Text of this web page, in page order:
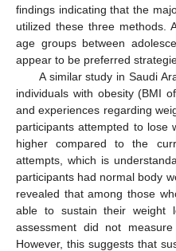
findings indicating that the
utilized these three methods.
age groups between
appear to be preferred
A similar study in Saudi
individuals with obesity (BMI
and experiences regarding
participants attempted to lose
higher compared to the
attempts, which is
participants had normal body
revealed that among those
able to sustain their
assessment did not
However, this suggests that